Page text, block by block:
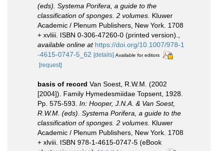
(eds). Systema Porifera, a guide to the
classification of sponges. 2 volumes. Kluwer
Academic / Plenum Publishers, New York. 1708
+ xvliii. ISBN 0-306-47260-0 (printed version).
available online at https://doi.org/10.1007/978-1
-4615-0747-5_62 [details] Available for editors
[request]
basis of record Van Soest, R.W.M. (2002
[2004]). Family Hymedesmiidae Topsent, 1928.
Pp. 575-593. In: Hooper, J.N.A. & Van Soest,
R.W.M. (eds). Systema Porifera, a guide to the
classification of sponges. 2 volumes. Kluwer
Academic / Plenum Publishers, New York. 1708
+ xlviii. ISBN 978-1-4615-0747-5 (eBook